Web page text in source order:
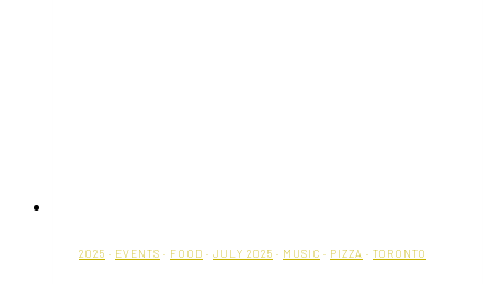
2025 · EVENTS · FOOD · JULY 2025 · MUSIC · PIZZA · TORONTO